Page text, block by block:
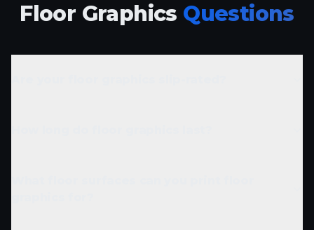
Floor Graphics Questions